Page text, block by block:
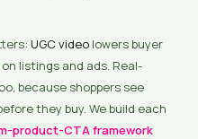
UGC video lowers buyer
listings and ads. Real-
because shoppers see
they buy. We build each
product-CTA framework